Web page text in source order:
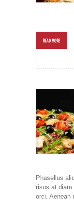
READ MORE
Phasellus
risus at
orci. Aenean